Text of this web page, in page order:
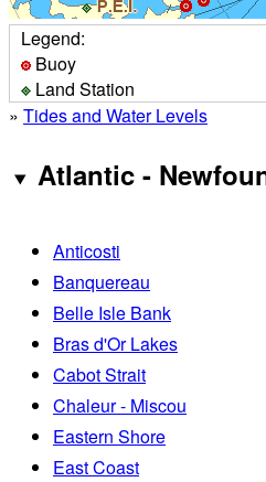
Legend:
Buoy
Land Station
» Tides and Water Levels
Atlantic -
Anticosti
Banquereau
Belle Isle Bank
Bras d'Or Lakes
Cabot Strait
Chaleur - Miscou
Eastern Shore
East Coast